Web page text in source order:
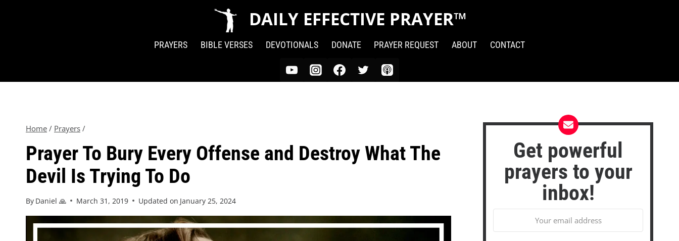
DAILY EFFECTIVE PRAYER™
PRAYERS BIBLE VERSES DEVOTIONALS DONATE PRAYER REQUEST ABOUT CONTACT
Home / Prayers /
Prayer To Bury Every Offense and Destroy What The
Devil Is Trying To Do
By Daniel 🙏 March 31, 2019 Updated on January 25, 2024
Get powerful
prayers to your
inbox!